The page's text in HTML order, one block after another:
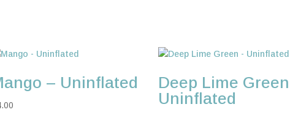
– Uninflated
Deep Lime
Uninflated